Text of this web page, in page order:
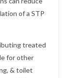
of a STP
treated
for other
& toilet